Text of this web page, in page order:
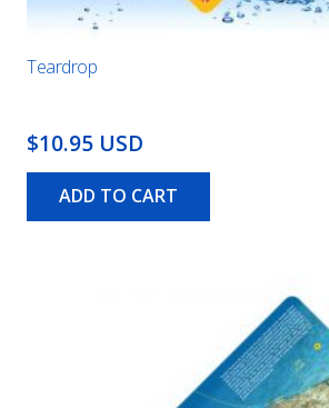
Teardrop
$10.95 USD
ADD TO CART